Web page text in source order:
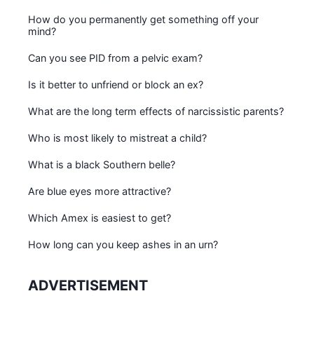
How do you permanently get something off your
mind?
Can you see PID from a pelvic exam?
Is it better to unfriend or block an ex?
What are the long term effects of narcissistic parents?
Who is most likely to mistreat a child?
What is a black Southern belle?
Are blue eyes more attractive?
Which Amex is easiest to get?
How long can you keep ashes in an urn?
ADVERTISEMENT